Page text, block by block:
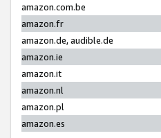
amazon.com.be
amazon.fr
amazon.de, audible.de
amazon.ie
amazon.it
amazon.nl
amazon.pl
amazon.es